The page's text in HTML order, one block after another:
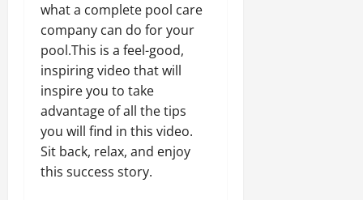
what a complete pool care
company can do for your
pool.This is a feel-good,
inspiring video that will
inspire you to take
advantage of all the tips
you will find in this video.
Sit back, relax, and enjoy
this success story.